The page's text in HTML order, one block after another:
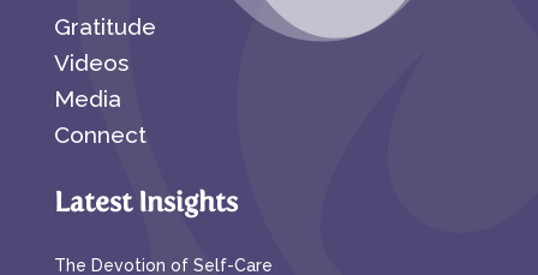
Gratitude
Videos
Media
Connect
Latest Insights
The Devotion of Self-Care